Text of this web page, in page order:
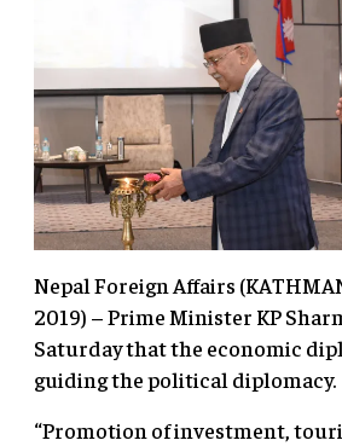
Nepal Foreign Affairs
2019) – Prime Minister KP
Saturday that the economic
guiding the political diplomacy.
“Promotion of investment,